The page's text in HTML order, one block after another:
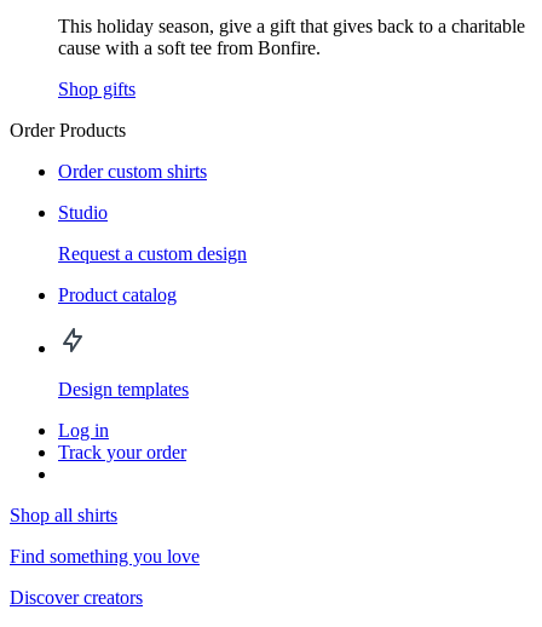
This holiday season, give a gift that gives back to a charitable
cause with a soft tee from Bonfire.
Shop gifts
Order Products
Order custom shirts
Studio
Request a custom design
Product catalog
Design templates
Log in
Track your order
Shop all shirts
Find something you love
Discover creators